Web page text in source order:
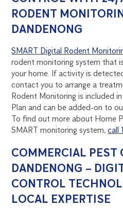
RODENT
DANDENONG
SMART Digital Rodent
rodent monitoring system that
your home. If activity is
contact you to arrange a
Rodent Monitoring is included
Plan and can be added-on to
To find out more about Home
SMART monitoring system,call
COMMERCIAL PEST
DANDENONG –
CONTROL
LOCAL EXPERTISE